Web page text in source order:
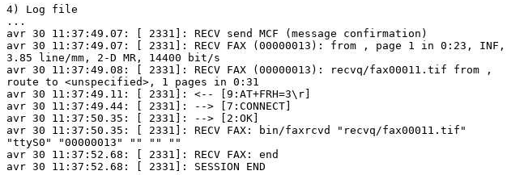
4) Log file
...
avr 30 11:37:49.07: [ 2331]: RECV send MCF (message confirmation)
avr 30 11:37:49.07: [ 2331]: RECV FAX (00000013): from , page 1 in 0:23, INF,
3.85 line/mm, 2-D MR, 14400 bit/s
avr 30 11:37:49.08: [ 2331]: RECV FAX (00000013): recvq/fax00011.tif from ,
route to <unspecified>, 1 pages in 0:31
avr 30 11:37:49.11: [ 2331]: <-- [9:AT+FRH=3\r]
avr 30 11:37:49.44: [ 2331]: --> [7:CONNECT]
avr 30 11:37:50.35: [ 2331]: --> [2:OK]
avr 30 11:37:50.35: [ 2331]: RECV FAX: bin/faxrcvd "recvq/fax00011.tif"
"ttyS0" "00000013" "" "" ""
avr 30 11:37:52.68: [ 2331]: RECV FAX: end
avr 30 11:37:52.68: [ 2331]: SESSION END